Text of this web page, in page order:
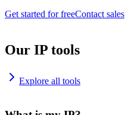
Get started for freeContact sales
Our IP tools
Explore all tools